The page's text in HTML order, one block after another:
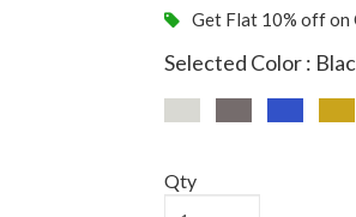
Get Flat 10% off on
Selected Color :
Qty